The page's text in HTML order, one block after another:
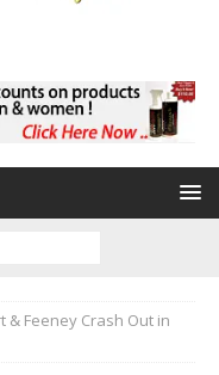
& Feeney Crash Out in